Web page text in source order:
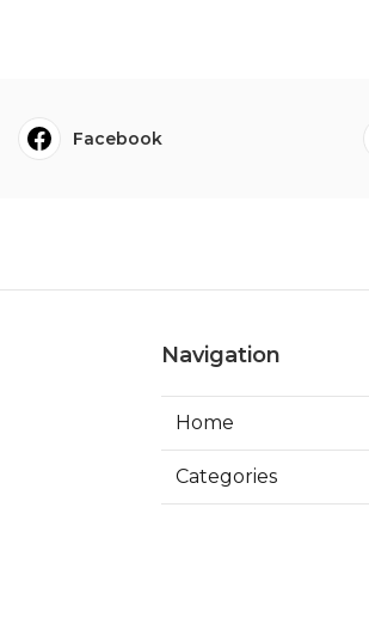
Facebook
Navigation
Home
Categories